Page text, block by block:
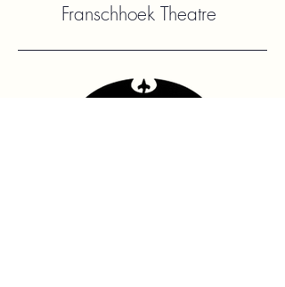
Franschhoek Theatre